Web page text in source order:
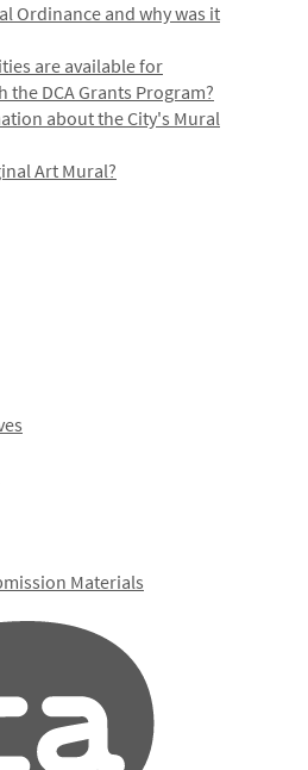
Ordinance and why was it
are available for
DCA Grants Program?
about the City's Mural
Art Mural?
Materials